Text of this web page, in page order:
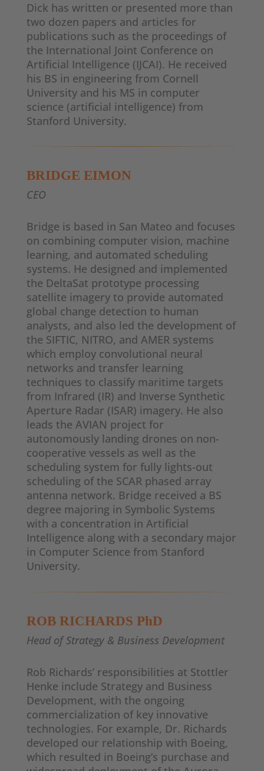
Dick has written or presented more than
two dozen papers and articles for
publications such as the proceedings of
the International Joint Conference on
Artificial Intelligence (IJCAI). He received
his BS in engineering from Cornell
University and his MS in computer
science (artificial intelligence) from
Stanford University.
BRIDGE EIMON
CEO
Bridge is based in San Mateo and focuses
on combining computer vision, machine
learning, and automated scheduling
systems. He designed and implemented
the DeltaSat prototype processing
satellite imagery to provide automated
global change detection to human
analysts, and also led the development of
the SIFTIC, NITRO, and AMER systems
which employ convolutional neural
networks and transfer learning
techniques to classify maritime targets
from Infrared (IR) and Inverse Synthetic
Aperture Radar (ISAR) imagery. He also
leads the AVIAN project for
autonomously landing drones on non-
cooperative vessels as well as the
scheduling system for fully lights-out
scheduling of the SCAR phased array
antenna network. Bridge received a BS
degree majoring in Symbolic Systems
with a concentration in Artificial
Intelligence along with a secondary major
in Computer Science from Stanford
University.
ROB RICHARDS PhD
Head of Strategy & Business Development
Rob Richards’ responsibilities at Stottler
Henke include Strategy and Business
Development, with the ongoing
commercialization of key innovative
technologies. For example, Dr. Richards
developed our relationship with Boeing,
which resulted in Boeing’s purchase and